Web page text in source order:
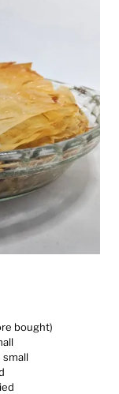
bought)
small